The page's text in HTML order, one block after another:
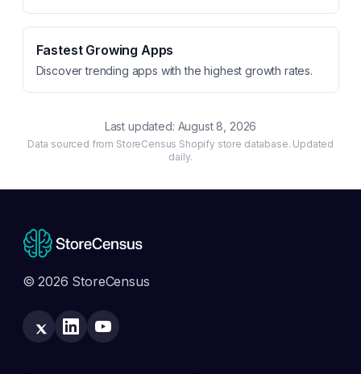
Fastest Growing Apps
Discover trending apps with the highest growth rates.
Last updated: August 8, 2026
Data sourced from StoreCensus Shopify store database. Updated
daily.
© 2026 StoreCensus